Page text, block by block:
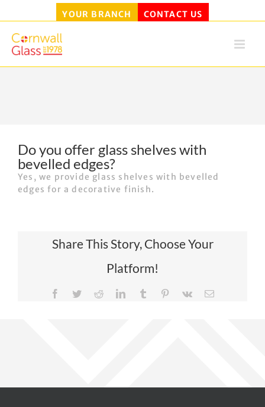
Skip
YOUR BRANCH CONTACT US
Do you offer glass shelves with
bevelled edges?
Yes, we provide glass shelves with bevelled
edges for a decorative finish.
Share This Story, Choose Your
Platform!
Facebook
TwitterReddit LinkedIn
TumblrPinterest
Vk